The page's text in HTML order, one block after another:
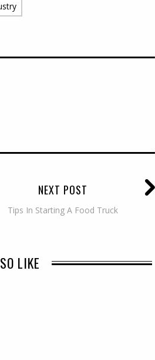
NEXT POST
Tips In Starting A Food Truck
LIKE